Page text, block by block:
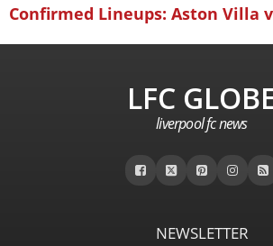
Confirmed Lineups: Aston Villa
LFC
liverpool fc news
NEWSLETTER